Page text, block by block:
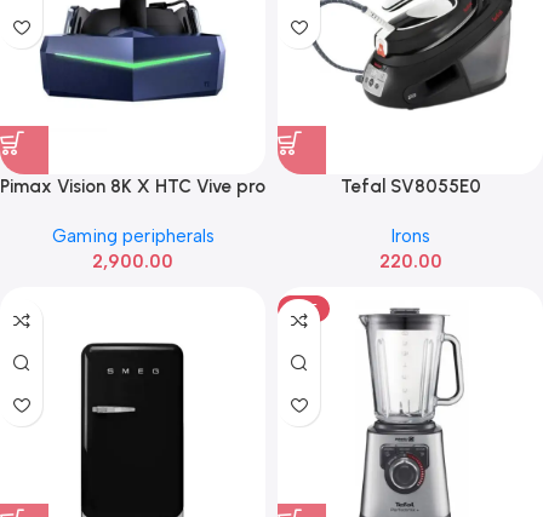
Pimax Vision 8K X HTC Vive pro
Gaming peripherals
2,900.00
Tefal SV8055E0
Irons
220.00
HOT